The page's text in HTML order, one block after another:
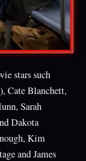
stars such
Cate Blanchett,
Sarah
Dakota
Kim
and James